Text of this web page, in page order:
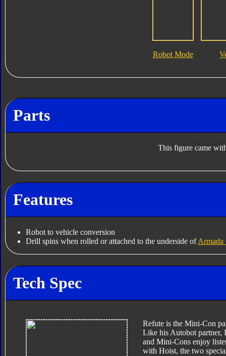
Robot Mode
Parts
This figure came
Features
Robot to vehicle conversion
Drill spins when rolled or attached to the underside ofArmada
Tech Spec
Refute is the Mini-Con
Like his Autobot partner,
and Mini-Cons enjoy
with Hoist, the two